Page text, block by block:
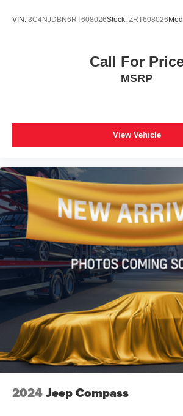
Tachometer
Tilt steering wheel
Alloy wheels
Wheels: 17" 5-Spoke Silver Alloy
Rear window wiper
Variably intermittent wipers
Axle Ratio: 3.177
**XLE PACKAGE
**CARFAX 1 OWNER
VIN: 3C4NJDBN6RT608026Stock: ZRT608026
Call For
MSRP
View Vehicle
2024Jeep Compass